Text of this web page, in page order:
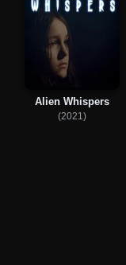
Alien Whispers
(2021)